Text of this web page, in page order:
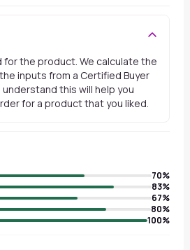
the product. We calculate the
inputs from a Certified Buyer
this will help you
for a product that you liked.
70%
83%
67%
80%
100%